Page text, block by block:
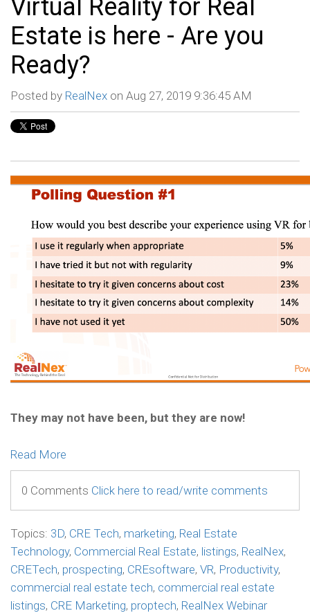
Virtual Reality for Real
Estate is here - Are you
Ready?
Posted by RealNex on Aug 27, 2019 9:36:45 AM
They may not have been, but they are now!
Read More
0 Comments Click here to read/write comments
Topics: 3D, CRE Tech, marketing, Real Estate
Technology, Commercial Real Estate, listings, RealNex,
CRETech, prospecting, CREsoftware, VR, Productivity,
commercial real estate tech, commercial real estate
listings, CRE Marketing, proptech, RealNex Webinar